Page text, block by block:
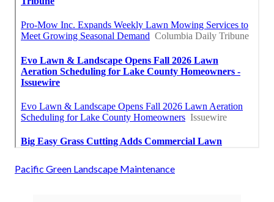
Pacific Green Landscape Maintenance